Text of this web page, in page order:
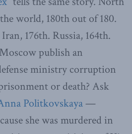
world, 180th out of 180.
176th. Russia, 164th.
publish an
ministry corruption
or death? Ask
Politkovskaya—
she was murdered in